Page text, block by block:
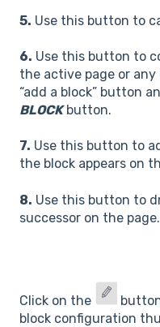
5. Use this button to
6. Use this button to
the active page or
“add a block” button
BLOCKbutton.
7. Use this button to
the block appears on
8. Use this button to
successor on the page.
Click on the
block configuration